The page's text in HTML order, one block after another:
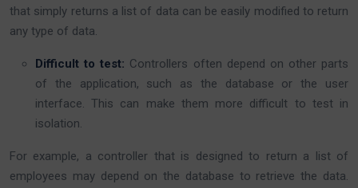
that simply returns a list of data can be easily modified to return
any type of data.
Difficult to test: Controllers often depend on other parts
of the application, such as the database or the user
interface. This can make them more difficult to test in
isolation.
For example, a controller that is designed to return a list of
employees may depend on the database to retrieve the data.